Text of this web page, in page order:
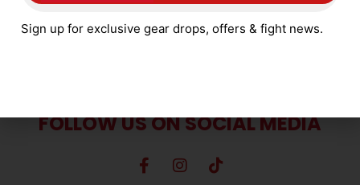
SELECT OPTIONS
FOLLOW US ON SOCIAL MEDIA
Sign up for exclusive gear drops, offers & fight news.